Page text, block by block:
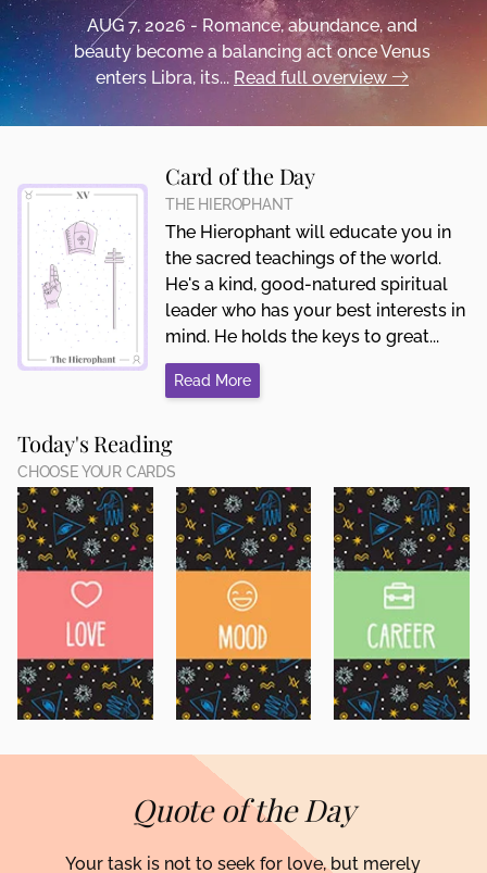
AUG 7, 2026 - Romance, abundance, and
beauty become a balancing act once Venus
enters Libra, its... Read full overview
Card of the Day
THE HIEROPHANT
The Hierophant will educate you in
the sacred teachings of the world.
He's a kind, good-natured spiritual
leader who has your best interests in
mind. He holds the keys to great...
Read More
Today's Reading
CHOOSE YOUR CARDS
Quote of the Day
Your task is not to seek for love, but merely